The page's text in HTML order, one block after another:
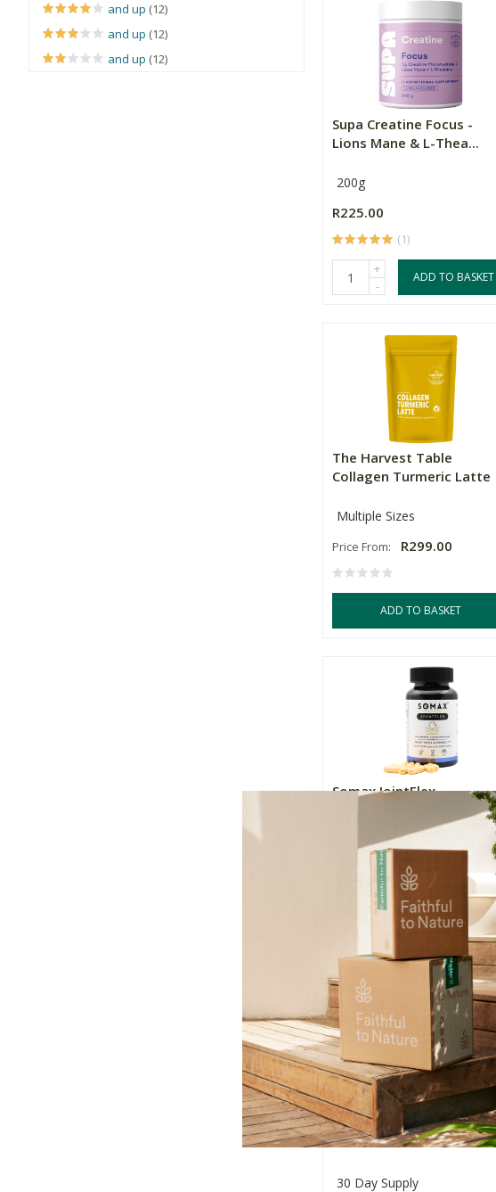
and up (12)
and up (12)
and up (12)
Supa Creatine Focus -
Lions Mane & L-Thea...
200g
R225.00
(1)
+
-
ADD TO BASKET
The Harvest Table
Collagen Turmeric Latte
Multiple Sizes
Price From: R299.00
ADD TO BASKET
Somax JointFlex
30 Day Supply
R359.00
-
ADD TO BASKET
Somax MoodBoost
30 Day Supply